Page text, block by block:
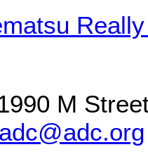
M
adc@adc.org